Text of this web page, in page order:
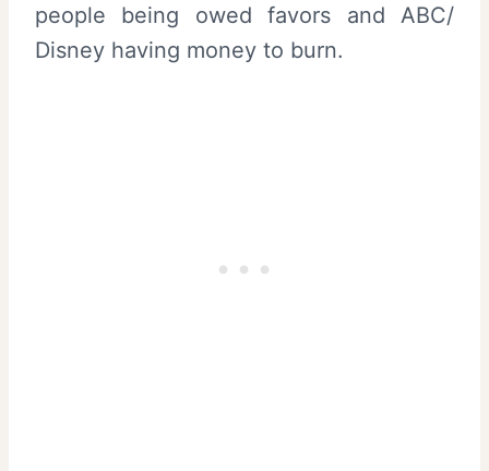
people being owed favors and ABC/
Disney having money to burn.